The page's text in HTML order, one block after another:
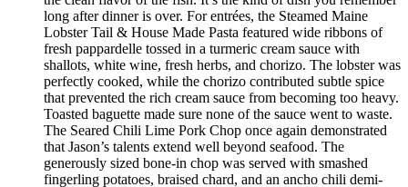
long after dinner is over. For entrées, the Steamed Maine
Lobster Tail & House Made Pasta featured wide ribbons of
fresh pappardelle tossed in a turmeric cream sauce with
shallots, white wine, fresh herbs, and chorizo. The lobster was
perfectly cooked, while the chorizo contributed subtle spice
that prevented the rich cream sauce from becoming too heavy.
Toasted baguette made sure none of the sauce went to waste.
The Seared Chili Lime Pork Chop once again demonstrated
that Jason’s talents extend well beyond seafood. The
generously sized bone-in chop was served with smashed
fingerling potatoes, braised chard, and an ancho chili demi-